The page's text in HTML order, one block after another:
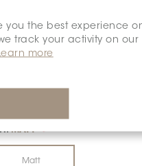
you the best experience
track your activity on our
more
X 24" *
MATT *
Matt